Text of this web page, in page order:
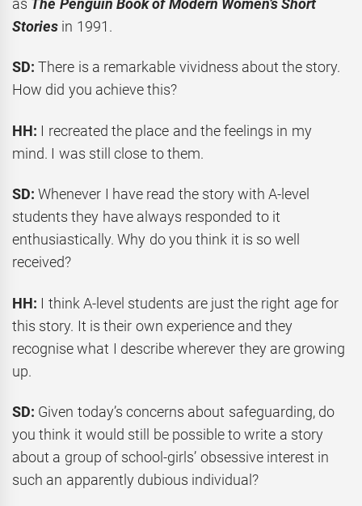
Stories in 1991.
SD: There is a remarkable vividness about the story.
How did you achieve this?
HH: I recreated the place and the feelings in my
mind. I was still close to them.
SD: Whenever I have read the story with A-level
students they have always responded to it
enthusiastically. Why do you think it is so well
received?
HH: I think A-level students are just the right age for
this story. It is their own experience and they
recognise what I describe wherever they are growing
up.
SD: Given today’s concerns about safeguarding, do
you think it would still be possible to write a story
about a group of school-girls’ obsessive interest in
such an apparently dubious individual?